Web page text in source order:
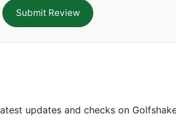
Submit Review
updates and checks on